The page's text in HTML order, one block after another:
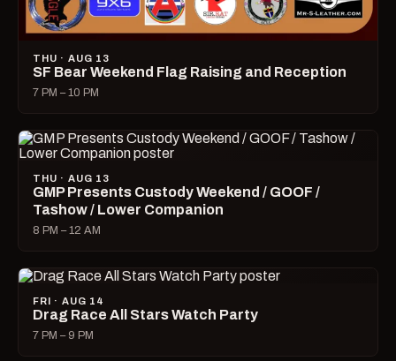
THU · AUG 13
SF Bear Weekend Flag Raising and Reception
7 PM – 10 PM
THU · AUG 13
GMP Presents Custody Weekend / GOOF /
Tashow / Lower Companion
8 PM – 12 AM
FRI · AUG 14
Drag Race All Stars Watch Party
7 PM – 9 PM